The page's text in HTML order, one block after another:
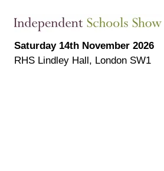
Saturday 14th November 2026
RHS Lindley Hall, London SW1